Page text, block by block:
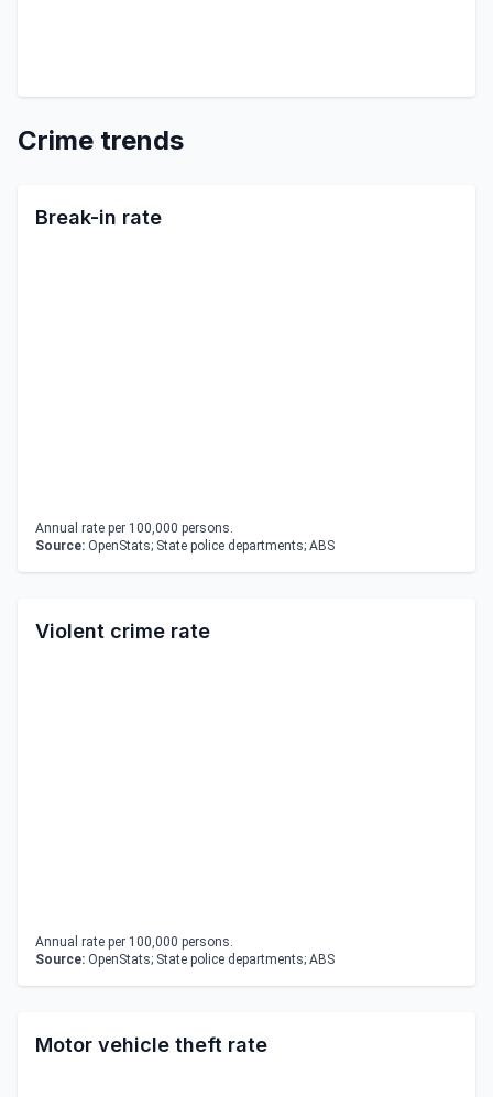
Crime trends
Break-in rate
Annual rate per 100,000 persons.
Source: OpenStats; State police departments; ABS
Violent crime rate
Annual rate per 100,000 persons.
Source: OpenStats; State police departments; ABS
Motor vehicle theft rate